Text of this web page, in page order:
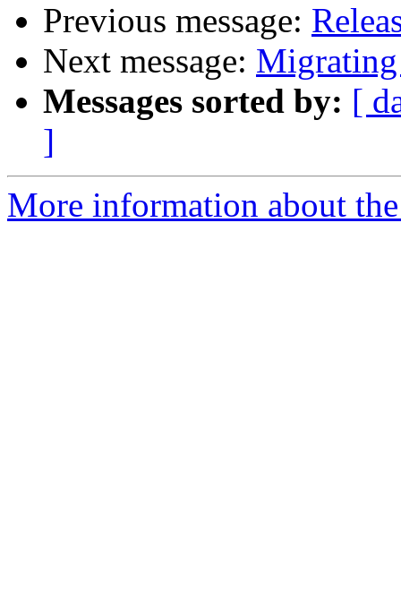
Previous message:
Next message: Migrating
Messages sorted by: [
]
More information about